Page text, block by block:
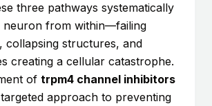
three pathways systematically
neuron from within—failing
collapsing structures, and
creating a cellular catastrophe.
of trpm4 channel inhibitors
approach to preventing